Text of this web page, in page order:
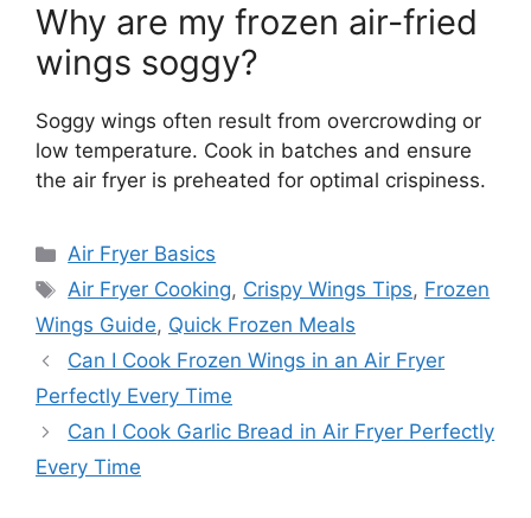
Why are my frozen air-fried
wings soggy?
Soggy wings often result from overcrowding or
low temperature. Cook in batches and ensure
the air fryer is preheated for optimal crispiness.
Categories
Air Fryer Basics
Tags
Air Fryer Cooking, Crispy Wings Tips, Frozen
Wings Guide, Quick Frozen Meals
Can I Cook Frozen Wings in an Air Fryer
Perfectly Every Time
Can I Cook Garlic Bread in Air Fryer Perfectly
Every Time